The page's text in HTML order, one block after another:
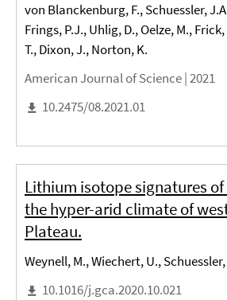
von Blanckenburg, F., Schuessler,
Frings, P.J., Uhlig, D., Oelze, M.,
T., Dixon, J., Norton, K.
American Journal of Science |2021
10.2475/08.2021.01
Lithium isotope signatures
the hyper-arid climate of
Plateau.
Weynell, M., Wiechert, U., Schuessler,
10.1016/j.gca.2020.10.021